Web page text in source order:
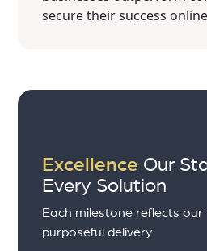
secure their success
Excellence Our
Every Solution
Each milestone reflects
purposeful delivery